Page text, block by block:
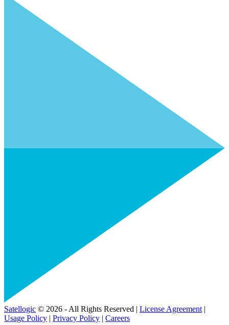
Satellogic © 2026 - All Rights Reserved | License Agreement |
Usage Policy | Privacy Policy | Careers